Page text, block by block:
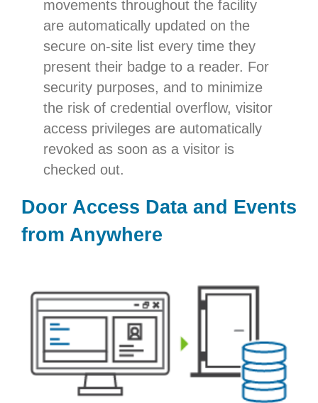
movements throughout the facility
are automatically updated on the
secure on-site list every time they
present their badge to a reader. For
security purposes, and to minimize
the risk of credential overflow, visitor
access privileges are automatically
revoked as soon as a visitor is
checked out.
Door Access Data and Events
from Anywhere